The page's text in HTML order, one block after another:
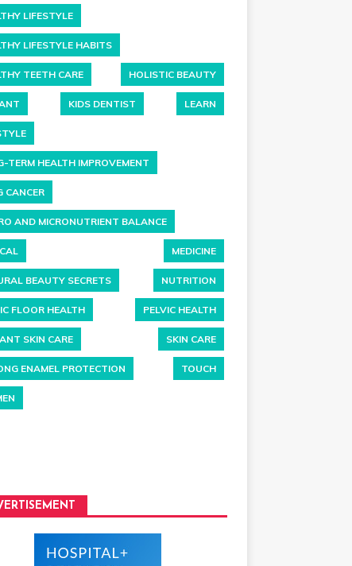
LIFESTYLE
LIFESTYLE HABITS
TEETH CARE HOLISTIC BEAUTY
KIDS DENTIST LEARN
TERM HEALTH IMPROVEMENT
CANCER
AND MICRONUTRIENT BALANCE
MEDICINE
BEAUTY SECRETS NUTRITION
FLOOR HEALTH PELVIC HEALTH
SKIN CARE SKIN CARE
ENAMEL PROTECTION TOUCH